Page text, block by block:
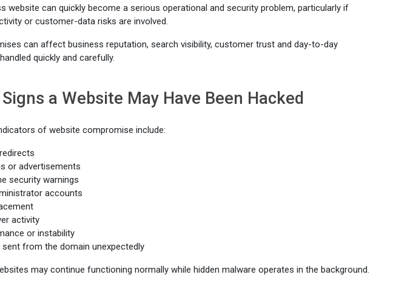
website can quickly become a serious operational and security problem, particularly if
or customer-data risks are involved.
can affect business reputation, search visibility, customer trust and day-to-day
quickly and carefully.
a Website May Have Been Hacked
of website compromise include:
or advertisements
security warnings
accounts
activity
or instability
sent from the domain unexpectedly
may continue functioning normally while hidden malware operates in the background.